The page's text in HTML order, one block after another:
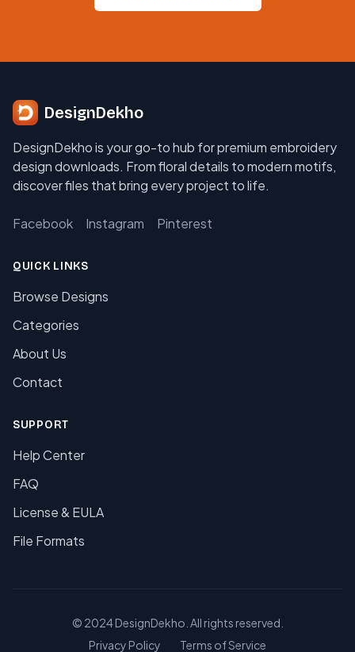
DesignDekho
DesignDekho is your go-to hub for premium embroidery
design downloads. From floral details to modern motifs,
discover files that bring every project to life.
Facebook Instagram Pinterest
QUICK LINKS
Browse Designs
Categories
About Us
Contact
SUPPORT
Help Center
FAQ
License & EULA
File Formats
© 2024 DesignDekho. All rights reserved.
Privacy Policy
Terms of Service